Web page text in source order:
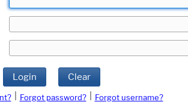
Login Clear
Forgot password?
Forgot username?